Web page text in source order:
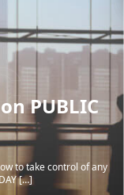
PUBLIC
to take control of any
[…]